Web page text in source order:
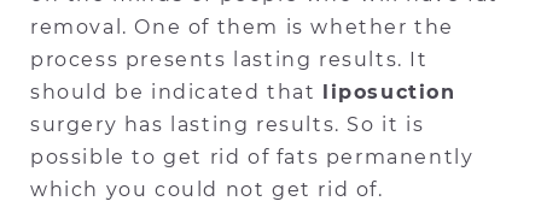
removal. One of them is whether the
process presents lasting results. It
should be indicated that liposuction
surgery has lasting results. So it is
possible to get rid of fats permanently
which you could not get rid of.